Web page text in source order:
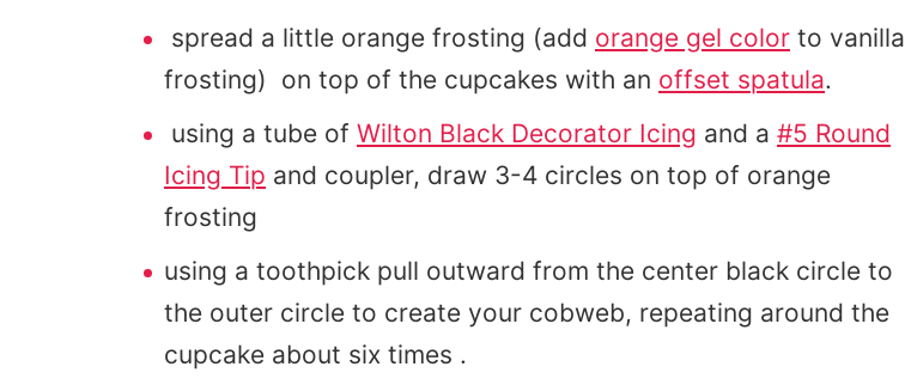
spread a little orange frosting (add orange gel color to vanilla
frosting) on top of the cupcakes with an offset spatula.
using a tube of Wilton Black Decorator Icing and a #5 Round
Icing Tip and coupler, draw 3-4 circles on top of orange
frosting
using a toothpick pull outward from the center black circle to
the outer circle to create your cobweb, repeating around the
cupcake about six times .